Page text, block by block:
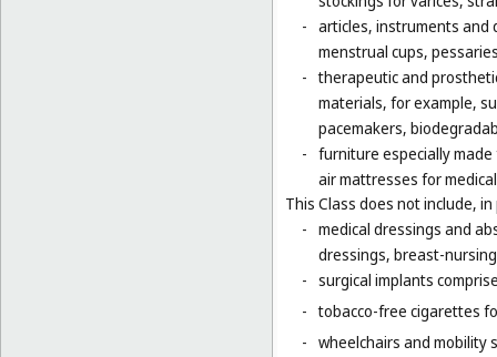
- articles, instruments and
menstrual cups,
- therapeutic and
materials, for example,
pacemakers,
- furniture especially
air mattresses for
This Class does not include,
- medical dressings and
dressings, breast-
- surgical implants
- tobacco-free cigarettes
- wheelchairs and mobility